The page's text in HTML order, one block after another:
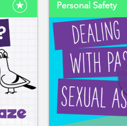
Personal Safety